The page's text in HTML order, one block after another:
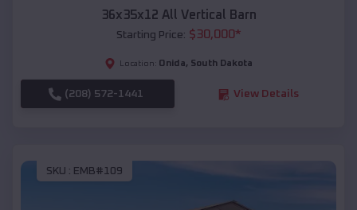
36x35x12 All Vertical Barn
Starting Price: $30,000*
Location: Onida, South Dakota
(208) 572-1441 View Details
SKU : EMB#109